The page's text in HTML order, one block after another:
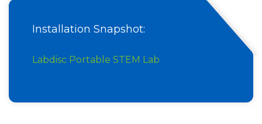
Installation Snapshot:
Labdisc Portable STEM Lab